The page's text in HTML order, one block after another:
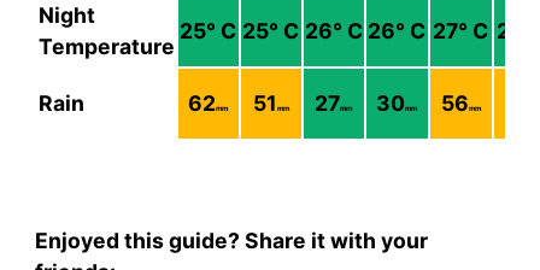
Night
Temperature
25° C 25° C 26° C 26° C 27° C 27
Rain 62mm 51 mm 27mm 30mm 56mm
Enjoyed this guide? Share it with your